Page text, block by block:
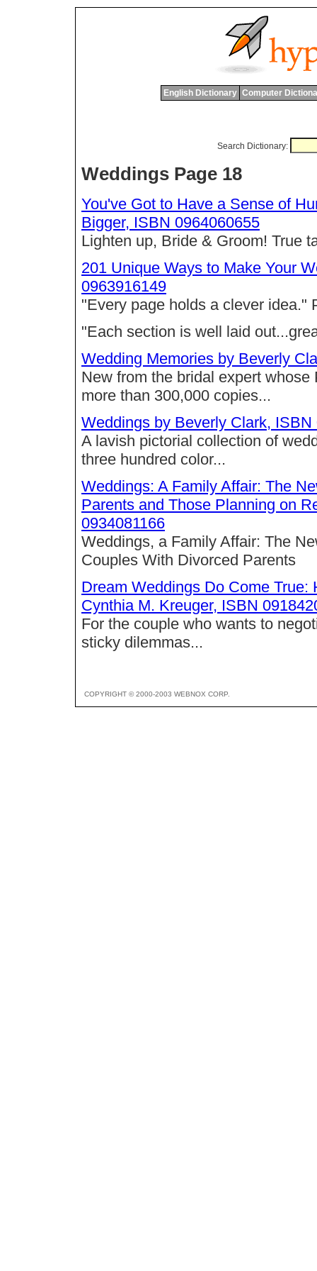
English Dictionary Computer
Search Dictionary:
Weddings Page 18
You've Got to Have a Sense of
Bigger, ISBN 0964060655
Lighten up, Bride & Groom! True
201 Unique Ways to Make Your
0963916149
"Every page holds a clever idea."
"Each section is well laid
Wedding Memories by Beverly
New from the bridal expert
more than 300,000 copies...
Weddings by Beverly Clark, ISBN
A lavish pictorial collection of
three hundred color...
Weddings: A Family Affair: The
Parents and Those Planning on
0934081166
Weddings, a Family Affair: The
Couples With Divorced Parents
Dream Weddings Do Come
Cynthia M. Kreuger, ISBN
For the couple who wants to
sticky dilemmas...
COPYRIGHT © 2000-2003 WEBNOX CORP.